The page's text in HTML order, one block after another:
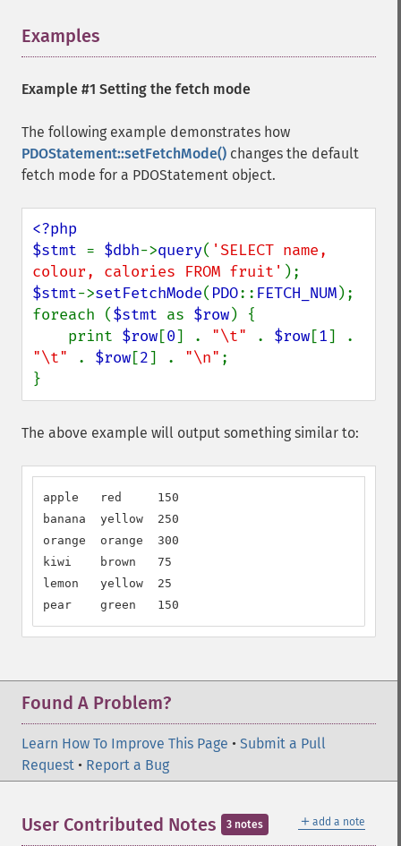
Examples
Example #1 Setting the fetch mode
The following example demonstrates how
PDOStatement::setFetchMode() changes the default
fetch mode for a PDOStatement object.
<?php
$stmt = $dbh->query( 'SELECT name,
colour, calories FROM fruit'
$stmt->setFetchMode( PDO:: FETCH_NUM);
foreach ($stmt as $row) {
    print
$row[0] . "\t" . $row[1
"\t"
. $row[2] . "\n" ;
}
The above example will output something similar to:
apple   red     150
banana  yellow  250
orange  orange  300
kiwi    brown   75
lemon   yellow  25
pear    green   150
Found A Problem?
Learn How To Improve This Page • Submit a Pull
Request • Report a Bug
＋ add a note
User Contributed Notes 3 notes